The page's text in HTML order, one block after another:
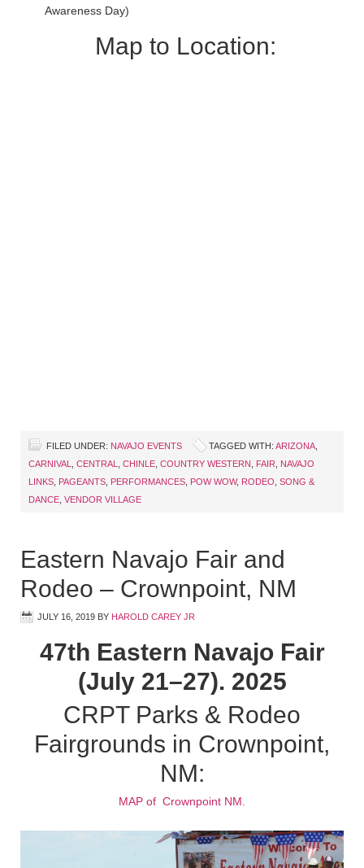
Awareness Day)
Map to Location:
FILED UNDER: NAVAJO EVENTS TAGGED WITH: ARIZONA
CARNIVAL
CENTRAL CHINLE COUNTRY WESTERN FAIR
NAVAJO
LINKS PAGEANTS PERFORMANCES POW WOW, RODEO SONG &
DANCE VENDOR VILLAGE
Eastern Navajo Fair and
Rodeo – Crownpoint, NM
JULY 16, 2019 BY HAROLD CAREY JR
47th Eastern Navajo Fair
(July 21–27). 2025
CRPT Parks & Rodeo
Fairgrounds in Crownpoint,
NM:
MAP of Crownpoint NM.